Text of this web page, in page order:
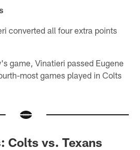
converted all four extra points
game, Vinatieri passed Eugene
most games played in Colts
Colts vs. Texans